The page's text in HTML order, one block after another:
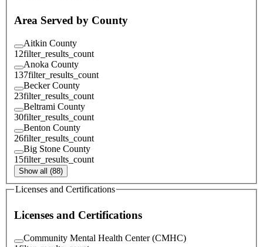
Area Served by County
Aitkin County
12filter_results_count
Anoka County
137filter_results_count
Becker County
23filter_results_count
Beltrami County
30filter_results_count
Benton County
26filter_results_count
Big Stone County
15filter_results_count
Show all (88)
Licenses and Certifications
Licenses and Certifications
Community Mental Health Center (CMHC)